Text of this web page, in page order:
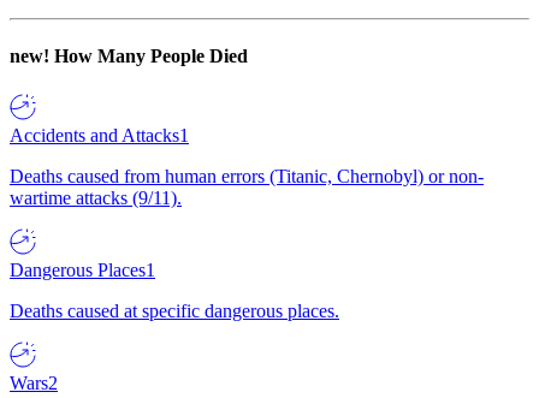
new! How Many People Died
Accidents and Attacks1
Deaths caused from human errors (Titanic, Chernobyl) or non-
wartime attacks (9/11).
Dangerous Places1
Deaths caused at specific dangerous places.
Wars2